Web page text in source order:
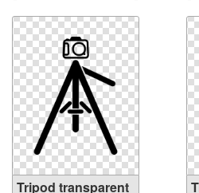
Tripod transparent